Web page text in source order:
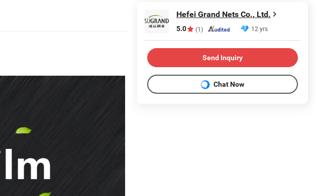
Hefei Grand Nets Co., Ltd.
5.0 (1) 12 yrs
Send Inquiry
Chat Now